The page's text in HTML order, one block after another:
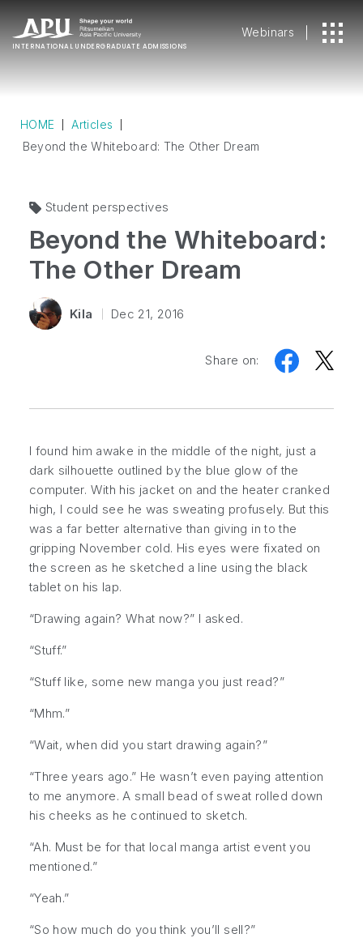
INTERNATIONAL UNDERGRADUATE ADMISSIONS
Webinars
HOME
Articles
Beyond the Whiteboard: The Other Dream
Student perspectives
Beyond the Whiteboard:
The Other Dream
Kila Dec 21, 2016
Share on:
I found him awake in the middle of the night, just a
dark silhouette outlined by the blue glow of the
computer. With his jacket on and the heater cranked
high, I could see he was sweating profusely. But this
was a far better alternative than giving in to the
gripping November cold. His eyes were fixated on
the screen as he sketched a line using the black
tablet on his lap.
“Drawing again? What now?” I asked.
“Stuff.”
“Stuff like, some new manga you just read?”
“Mhm.”
“Wait, when did you start drawing again?”
“Three years ago.” He wasn’t even paying attention
to me anymore. A small bead of sweat rolled down
his cheeks as he continued to sketch.
“Ah. Must be for that local manga artist event you
mentioned.”
“Yeah.”
“So how much do you think you’ll sell?”